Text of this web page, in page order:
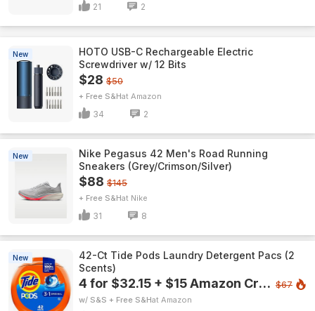
21 2
New
HOTO USB-C Rechargeable Electric
Screwdriver w/ 12 Bits
$28 $50
+ Free S&H Amazon
34 2
New
Nike Pegasus 42 Men's Road Running
Sneakers (Grey/Crimson/Silver)
$88 $145
+ Free S&H Nike
31 8
New
42-Ct Tide Pods Laundry Detergent Pacs (2
Scents)
4 for $32.15 + $15 Amazon Credit $67
w/ S&S + Free S&H Amazon